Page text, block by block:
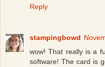
Reply
stampingbowd
wow! That really is a
software! The card is